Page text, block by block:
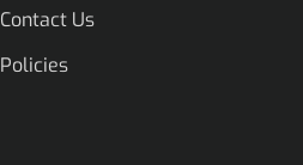
Contact Us
Policies